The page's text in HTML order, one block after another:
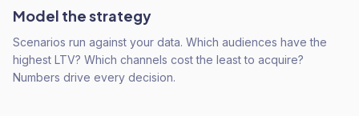
Model the strategy
Scenarios run against your data. Which audiences have the
highest LTV? Which channels cost the least to acquire?
Numbers drive every decision.